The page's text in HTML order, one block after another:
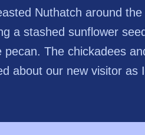
Nuthatch around the
a stashed sunflower
The chickadees
about our new visitor as